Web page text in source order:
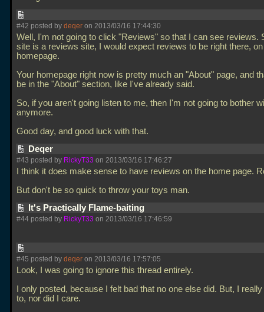
#42 posted by deqer on 2013/03/16 17:44:30
Well, I'm not going to click "Reviews" so that I can see reviews.
site is a reviews site, I would expect reviews to be right there,
homepage.
Your homepage right now is pretty much an "About" page, and
be in the "About" section, like I've already said.
So, if you aren't going listen to me, then I'm not going to bother
anymore.
Good day, and good luck with that.
Deqer
#43 posted by RickyT33 on 2013/03/16 17:46:27
I think it does make sense to have reviews on the home page.
But don't be so quick to throw your toys man.
It's Practically Flame-baiting
#44 posted by RickyT33 on 2013/03/16 17:46:59
#45 posted by deqer on 2013/03/16 17:57:05
Look, I was going to ignore this thread entirely.
I only posted, because I felt bad that no one else did. But, I
to, nor did I care.